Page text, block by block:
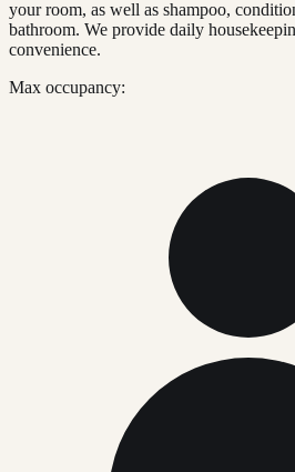
your room, as well as shampoo,
bathroom. We provide daily
convenience.
Max occupancy: